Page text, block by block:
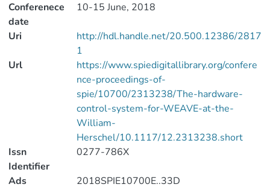
Conferenece
date
10-15 June, 2018
Uri
http://hdl.handle.net/20.500.12386/2817
1
Url
https://www.spiedigitallibrary.org/confere
nce-proceedings-of-
spie/10700/2313238/The-hardware-
control-system-for-WEAVE-at-the-
William-
Herschel/10.1117/12.2313238.short
Issn
Identifier
0277-786X
Ads
2018SPIE10700E..33D